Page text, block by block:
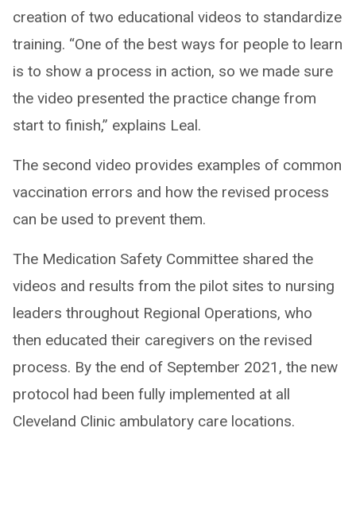
creation of two educational videos to standardize
training. “One of the best ways for people to learn
is to show a process in action, so we made sure
the video presented the practice change from
start to finish,” explains Leal.
The second video provides examples of common
vaccination errors and how the revised process
can be used to prevent them.
The Medication Safety Committee shared the
videos and results from the pilot sites to nursing
leaders throughout Regional Operations, who
then educated their caregivers on the revised
process. By the end of September 2021, the new
protocol had been fully implemented at all
Cleveland Clinic ambulatory care locations.